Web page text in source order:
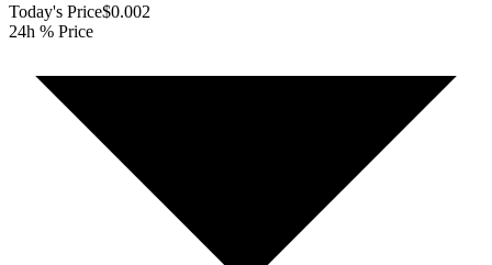
Today's Price$0.002
24h % Price